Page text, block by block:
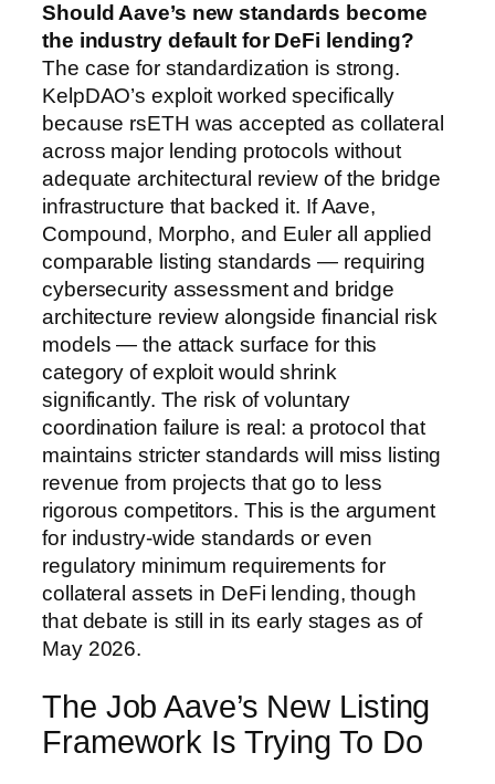
Should Aave’s new standards become
the industry default for DeFi lending?
The case for standardization is strong.
KelpDAO’s exploit worked specifically
because rsETH was accepted as collateral
across major lending protocols without
adequate architectural review of the bridge
infrastructure that backed it. If Aave,
Compound, Morpho, and Euler all applied
comparable listing standards — requiring
cybersecurity assessment and bridge
architecture review alongside financial risk
models — the attack surface for this
category of exploit would shrink
significantly. The risk of voluntary
coordination failure is real: a protocol that
maintains stricter standards will miss listing
revenue from projects that go to less
rigorous competitors. This is the argument
for industry-wide standards or even
regulatory minimum requirements for
collateral assets in DeFi lending, though
that debate is still in its early stages as of
May 2026.
The Job Aave’s New Listing
Framework Is Trying To Do